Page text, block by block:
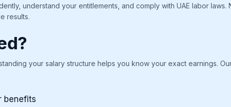
understand your entitlements, and comply with UAE labor
results.
your salary structure helps you know your exact earnings.
benefits